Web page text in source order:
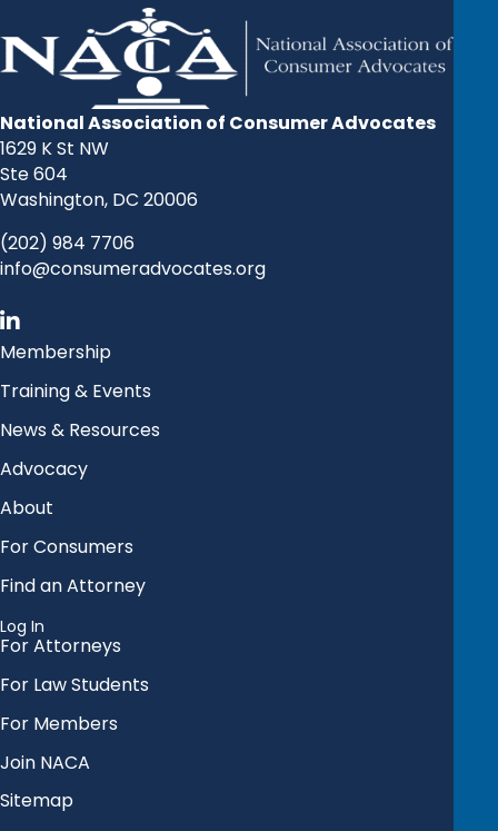
National Association of Consumer Advocates
1629 K St NW
Ste 604
Washington, DC 20006
(202) 984 7706
info@consumeradvocates.org
Membership
Training & Events
News & Resources
Advocacy
About
For Consumers
Find an Attorney
Log In
For Attorneys
For Law Students
For Members
Join NACA
Sitemap